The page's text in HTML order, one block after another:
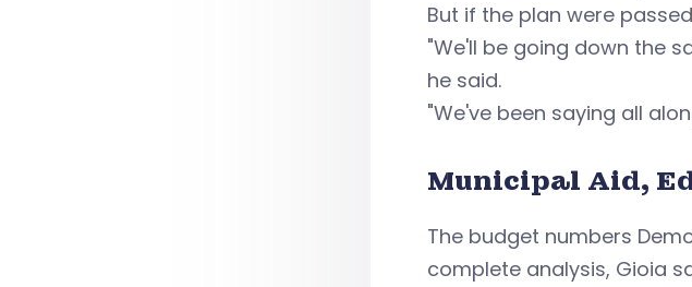
But if the plan were
"We'll be going down the
he said.
"We've been saying all
Municipal Aid,
The budget numbers
complete analysis, Gioia